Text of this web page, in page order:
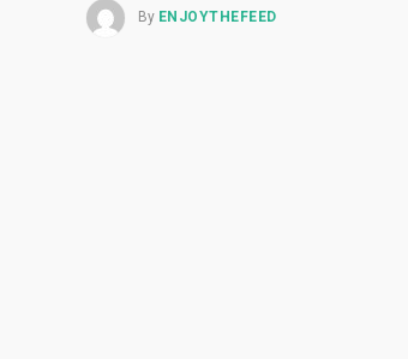
By ENJOYTHEFEED